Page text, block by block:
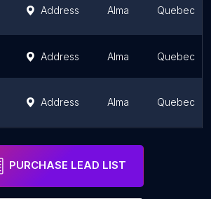
Address Alma Quebec
Address Alma Quebec
Address Alma Quebec
PURCHASE LEAD LIST